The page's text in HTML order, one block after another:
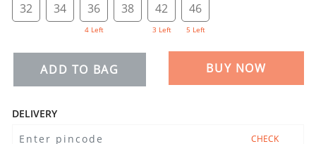
32 34 36
4 Left
38 42
3 Left
46
5 Left
ADD TO BAG BUY NOW
DELIVERY
CHECK